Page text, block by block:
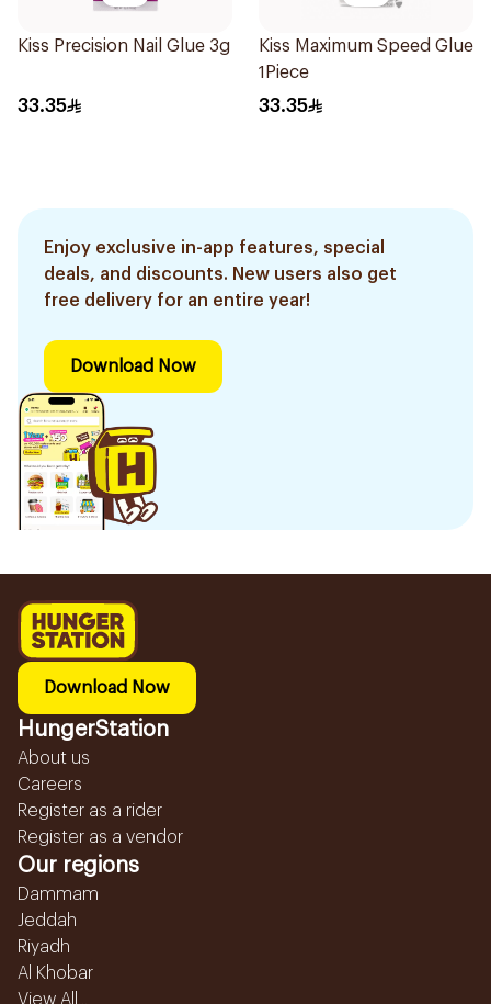
Kiss Precision Nail Glue 3g
33.35
Kiss Maximum Speed Glue
1Piece
33.35
Enjoy exclusive in-app features, special
deals, and discounts. New users also get
free delivery for an entire year!
Download Now
Download Now
HungerStation
About us
Careers
Register as a rider
Register as a vendor
Our regions
Dammam
Jeddah
Riyadh
Al Khobar
View All...